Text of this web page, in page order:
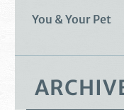
You & Your Pet